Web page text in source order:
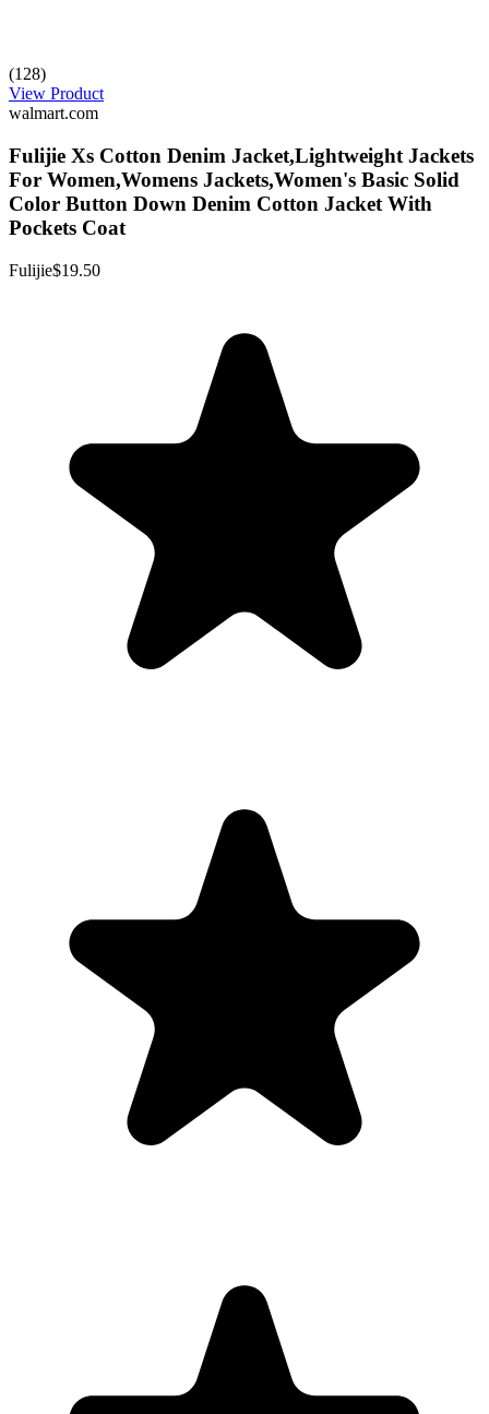
(128)
View Product
walmart.com
Fulijie Xs Cotton Denim Jacket,Lightweight Jackets
For Women,Womens Jackets,Women's Basic Solid
Color Button Down Denim Cotton Jacket With
Pockets Coat
Fulijie$19.50